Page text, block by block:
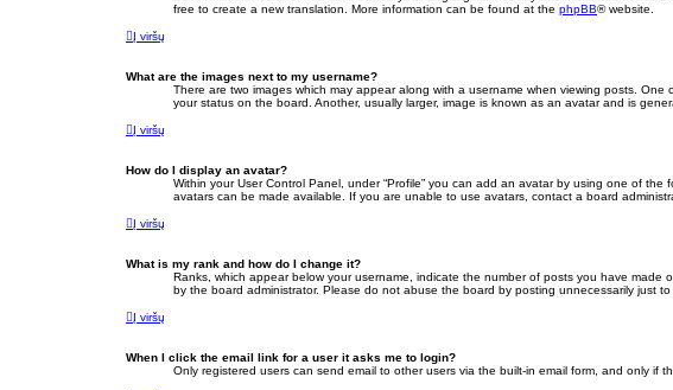
free to create a new translation. More information can be found at the phpBB® website.
Į viršų
What are the images next to my username?
There are two images which may appear along with a username when viewing posts.
your status on the board. Another, usually larger, image is known as an avatar and is
Į viršų
How do I display an avatar?
Within your User Control Panel, under “Profile” you can add an avatar by using one of
avatars can be made available. If you are unable to use avatars, contact a board
Į viršų
What is my rank and how do I change it?
Ranks, which appear below your username, indicate the number of posts you have
by the board administrator. Please do not abuse the board by posting unnecessarily just
Į viršų
When I click the email link for a user it asks me to login?
Only registered users can send email to other users via the built-in email form, and only if